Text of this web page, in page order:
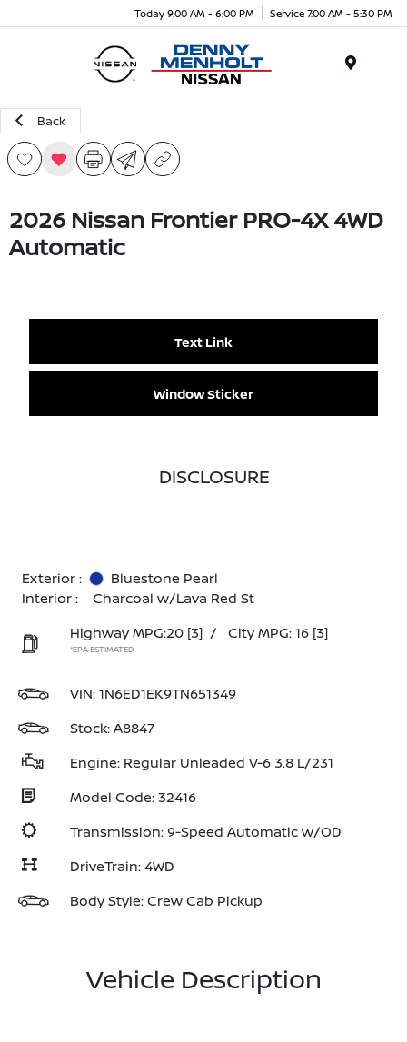
Today 9:00 AM - 6:00 PM Service 7:00 AM - 5:30 PM
Back
2026 Nissan Frontier PRO-4X 4WD
Automatic
Text Link
Window Sticker
DISCLOSURE
Exterior :
Bluestone Pearl
Interior :
Charcoal w/Lava Red St
Highway MPG:20 [3] / City MPG: 16 [3]
*EPA ESTIMATED
VIN:1N6ED1EK9TN651349
Stock: A8847
Engine: Regular Unleaded V-6 3.8 L/231
Model Code: 32416
Transmission: 9-Speed Automatic w/OD
DriveTrain: 4WD
Body Style: Crew Cab Pickup
Vehicle Description